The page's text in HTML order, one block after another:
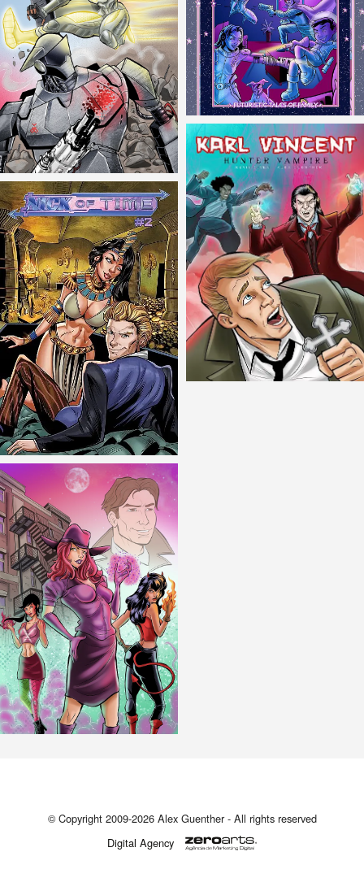
© Copyright 2009-2026 Alex Guenther - All rights reserved
Digital Agency